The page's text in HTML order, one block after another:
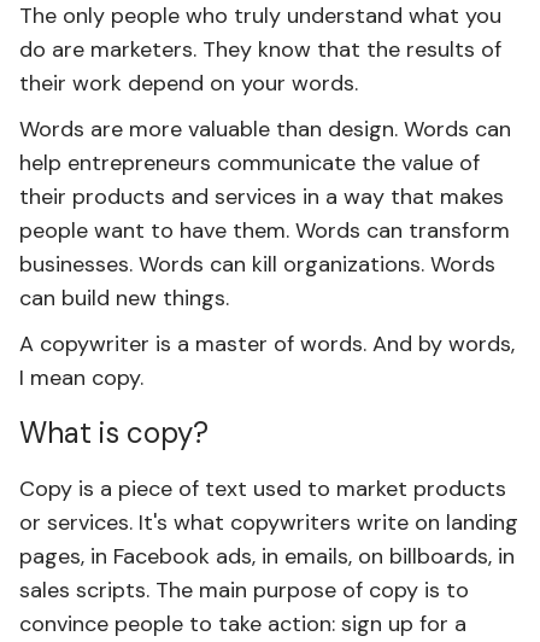
The only people who truly understand what you
do are marketers. They know that the results of
their work depend on your words.
Words are more valuable than design. Words can
help entrepreneurs communicate the value of
their products and services in a way that makes
people want to have them. Words can transform
businesses. Words can kill organizations. Words
can build new things.
A copywriter is a master of words. And by words,
I mean copy.
What is copy?
Copy is a piece of text used to market products
or services. It's what copywriters write on landing
pages, in Facebook ads, in emails, on billboards, in
sales scripts. The main purpose of copy is to
convince people to take action: sign up for a